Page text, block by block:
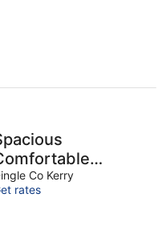
Home in the
of Dingle
Co Kerry
rates